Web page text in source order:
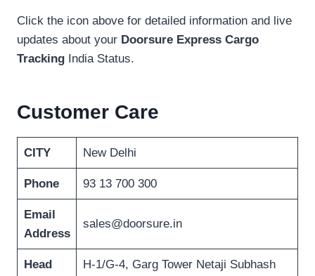
Click the icon above for detailed information and live
updates about your Doorsure Express Cargo
Tracking India Status.
Customer Care
CITY New Delhi
Phone 93 13 700 300
Email
Address
sales@doorsure.in
Head
H-1/G-4, Garg Tower Netaji Subhash